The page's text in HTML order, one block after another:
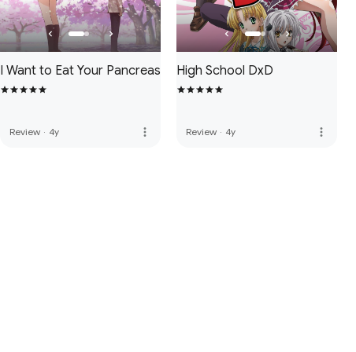
I Want to Eat Your Pancreas
Review · 4y more_vert
High School DxD
Review · 4y more_vert